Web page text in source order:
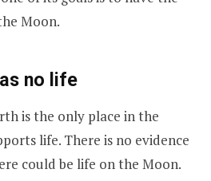
Moon.
no life
is the only place in the
life. There is no evidence
could be life on the Moon.